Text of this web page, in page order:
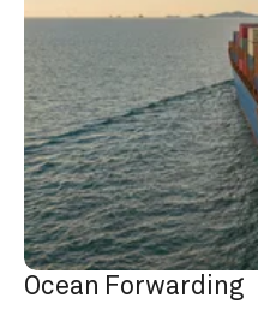
Ocean Forwarding